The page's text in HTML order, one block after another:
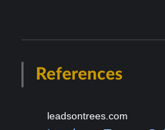
References
leadsontrees.com